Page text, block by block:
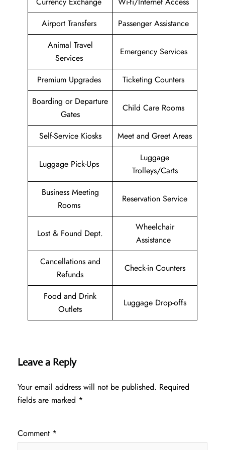
Airport Transfers
Passenger Assistance
Animal Travel
Services
Emergency Services
Premium Upgrades
Ticketing Counters
Boarding or Departure
Gates
Child Care Rooms
Self-Service Kiosks Meet and Greet Areas
Luggage Pick-Ups
Luggage
Trolleys/Carts
Business Meeting
Rooms
Reservation Service
Lost & Found Dept.
Wheelchair
Assistance
Cancellations and
Refunds
Check-in Counters
Food and Drink
Outlets
Luggage Drop-offs
Leave a Reply
Your email address will not be published. Required
fields are marked *
Comment *